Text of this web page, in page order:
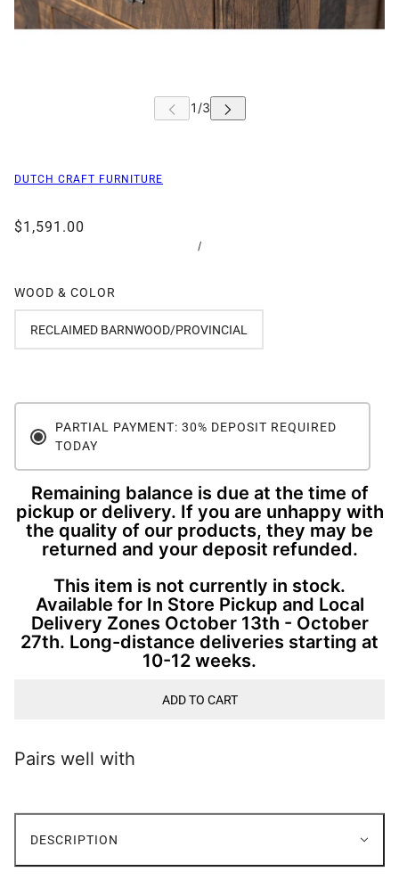
DUTCH CRAFT FURNITURE
$1,591.00
/
WOOD & COLOR
RECLAIMED BARNWOOD/PROVINCIAL
PARTIAL PAYMENT: 30% DEPOSIT REQUIRED
TODAY
Remaining balance is due at the time of
pickup or delivery. If you are unhappy with
the quality of our products, they may be
returned and your deposit refunded.
This item is not currently in stock.
Available for In Store Pickup and Local
Delivery Zones October 13th - October
27th. Long-distance deliveries starting at
10-12 weeks.
ADD TO CART
Pairs well with
DESCRIPTION